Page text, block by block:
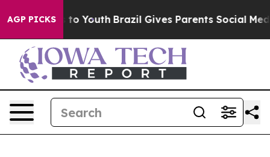
AGP PICKS
Harms to Youth Brazil Gives Parents Social Media